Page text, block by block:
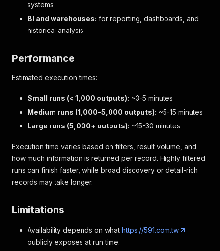
systems
BI and warehouses: for reporting, dashboards, and
historical analysis
Performance
Estimated execution times:
Small runs (< 1,000 outputs): ~3-5 minutes
Medium runs (1,000-5,000 outputs): ~5-15 minutes
Large runs (5,000+ outputs): ~15-30 minutes
Execution time varies based on filters, result volume, and
how much information is returned per record. Highly filtered
runs can finish faster, while broad discovery or detail-rich
records may take longer.
Limitations
Availability depends on what https://591.com.tw
publicly exposes at run time.